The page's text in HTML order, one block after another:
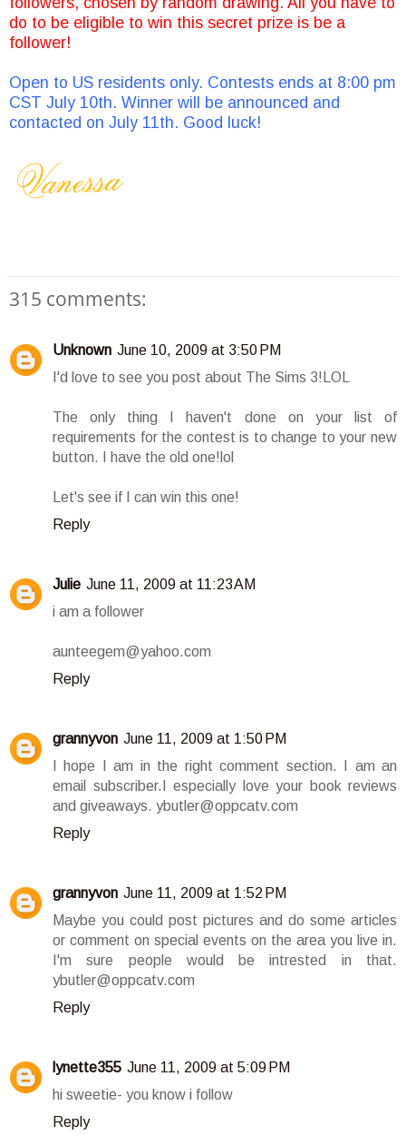
do to be eligible to win this secret prize is be a
follower!
Open to US residents only. Contests ends at 8:00 pm
CST July 10th. Winner will be announced and
contacted on July 11th. Good luck!
315 comments:
Unknown June 10, 2009 at 3:50 PM
I'd love to see you post about The Sims 3!LOL
The only thing I haven't done on your list of
requirements for the contest is to change to your new
button. I have the old one!lol
Let's see if I can win this one!
Reply
Julie June 11, 2009 at 11:23 AM
i am a follower
aunteegem@yahoo.com
Reply
grannyvon June 11, 2009 at 1:50 PM
I hope I am in the right comment section. I am an
email subscriber.I especially love your book reviews
and giveaways. ybutler@oppcatv.com
Reply
grannyvon June 11, 2009 at 1:52 PM
Maybe you could post pictures and do some articles
or comment on special events on the area you live in.
I'm sure people would be intrested in that.
ybutler@oppcatv.com
Reply
lynette355 June 11, 2009 at 5:09 PM
hi sweetie- you know i follow
Reply